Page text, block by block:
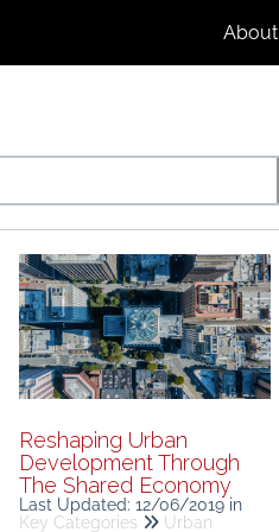
About
Reshaping Urban
Development Through
The Shared Economy
Last Updated: 12/06/2019 in
Key Categories
Urban